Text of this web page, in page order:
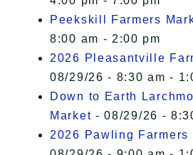
Peekskill Farmers
8:00 am - 2:00 pm
2026 Pleasantville
08/29/26 - 8:30 am -
Down to Earth
Market - 08/29/26 -
2026 Pawling Farmers